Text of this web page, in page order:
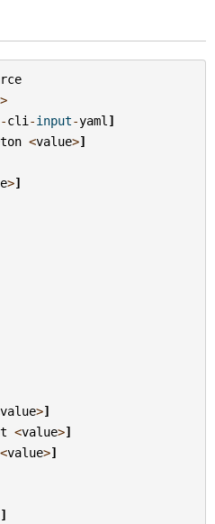
>
cli -input-yaml ]
<value>]
>]
value>]
<value>]
<value>]
]